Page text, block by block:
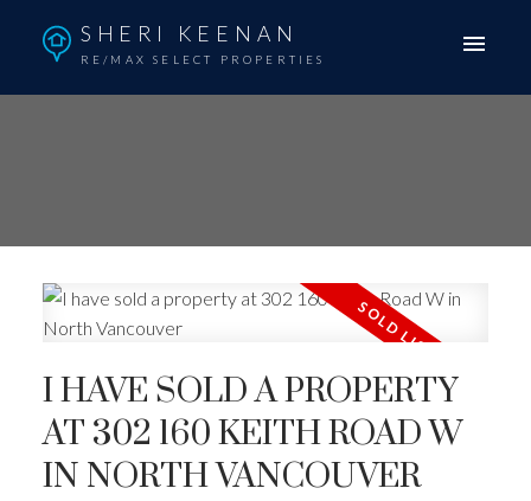
SHERI KEENAN
RE/MAX SELECT PROPERTIES
I HAVE SOLD A PROPERTY
AT 302 160 KEITH ROAD W
IN NORTH VANCOUVER